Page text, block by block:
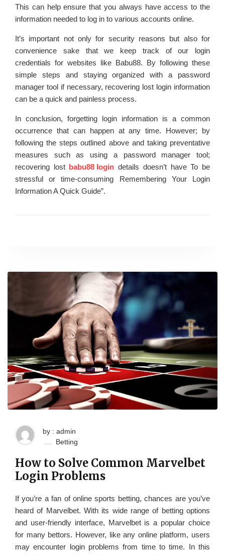
This can help ensure that you always have access to the
information needed to log in to various accounts online.
It’s important not only for security reasons but also for
convenience sake that we keep track of our login
credentials for websites like Babu88. By following these
simple steps and staying organized with a password
manager tool if necessary, recovering lost login information
can be a quick and painless process.
In conclusion, forgetting login information is a common
occurrence that can happen at any time. However; by
following the steps outlined above and taking preventative
measures such as using a password manager tool;
recovering lost babu88 login details doesn’t have To be
stressful or time-consuming Remembering Your Login
Information A Quick Guide”.
by : admin
Betting
How to Solve Common Marvelbet
Login Problems
If you’re a fan of online sports betting, chances are you’ve
heard of Marvelbet. With its wide range of betting options
and user-friendly interface, Marvelbet is a popular choice
for many bettors. However, like any online platform, users
may encounter login problems from time to time. In this